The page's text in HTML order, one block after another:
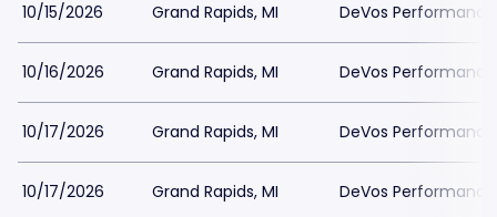
10/15/2026 Grand Rapids, MI DeVos Performance
10/16/2026 Grand Rapids, MI DeVos Performance
10/17/2026 Grand Rapids, MI DeVos Performance
10/17/2026 Grand Rapids, MI DeVos Performance